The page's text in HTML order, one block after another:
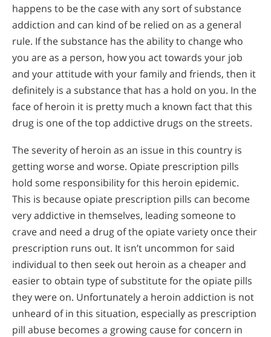
happens to be the case with any sort of substance
addiction and can kind of be relied on as a general
rule. If the substance has the ability to change who
you are as a person, how you act towards your job
and your attitude with your family and friends, then it
definitely is a substance that has a hold on you. In the
face of heroin it is pretty much a known fact that this
drug is one of the top addictive drugs on the streets.
The severity of heroin as an issue in this country is
getting worse and worse. Opiate prescription pills
hold some responsibility for this heroin epidemic.
This is because opiate prescription pills can become
very addictive in themselves, leading someone to
crave and need a drug of the opiate variety once their
prescription runs out. It isn’t uncommon for said
individual to then seek out heroin as a cheaper and
easier to obtain type of substitute for the opiate pills
they were on. Unfortunately a heroin addiction is not
unheard of in this situation, especially as prescription
pill abuse becomes a growing cause for concern in